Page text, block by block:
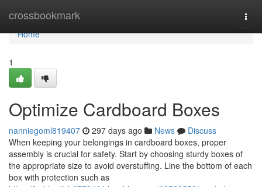
crossbookmark
Home
Home
1
Optimize Cardboard Boxes
nanniegoml819407 297 days ago News
Discuss
When keeping your belongings in cardboard boxes, proper
assembly is crucial for safety. Start by choosing sturdy boxes of
the appropriate size to avoid overstuffing. Line the bottom of each
box with protection such as